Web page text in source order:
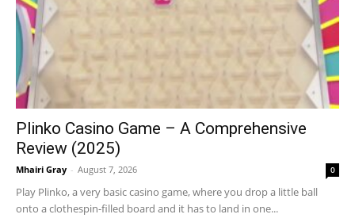
Plinko Casino Game – A Comprehensive
Review (2025)
Mhairi Gray - August 7, 2026 0
Play Plinko, a very basic casino game, where you drop a little ball
onto a clothespin-filled board and it has to land in one...